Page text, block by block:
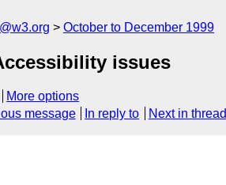
October to December 1999
issues
More options
message In reply to Next in thread